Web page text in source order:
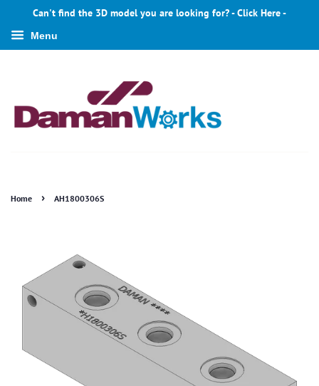
Can't find the 3D model you are looking for? - Click Here -
Menu
Home › AH1800306S